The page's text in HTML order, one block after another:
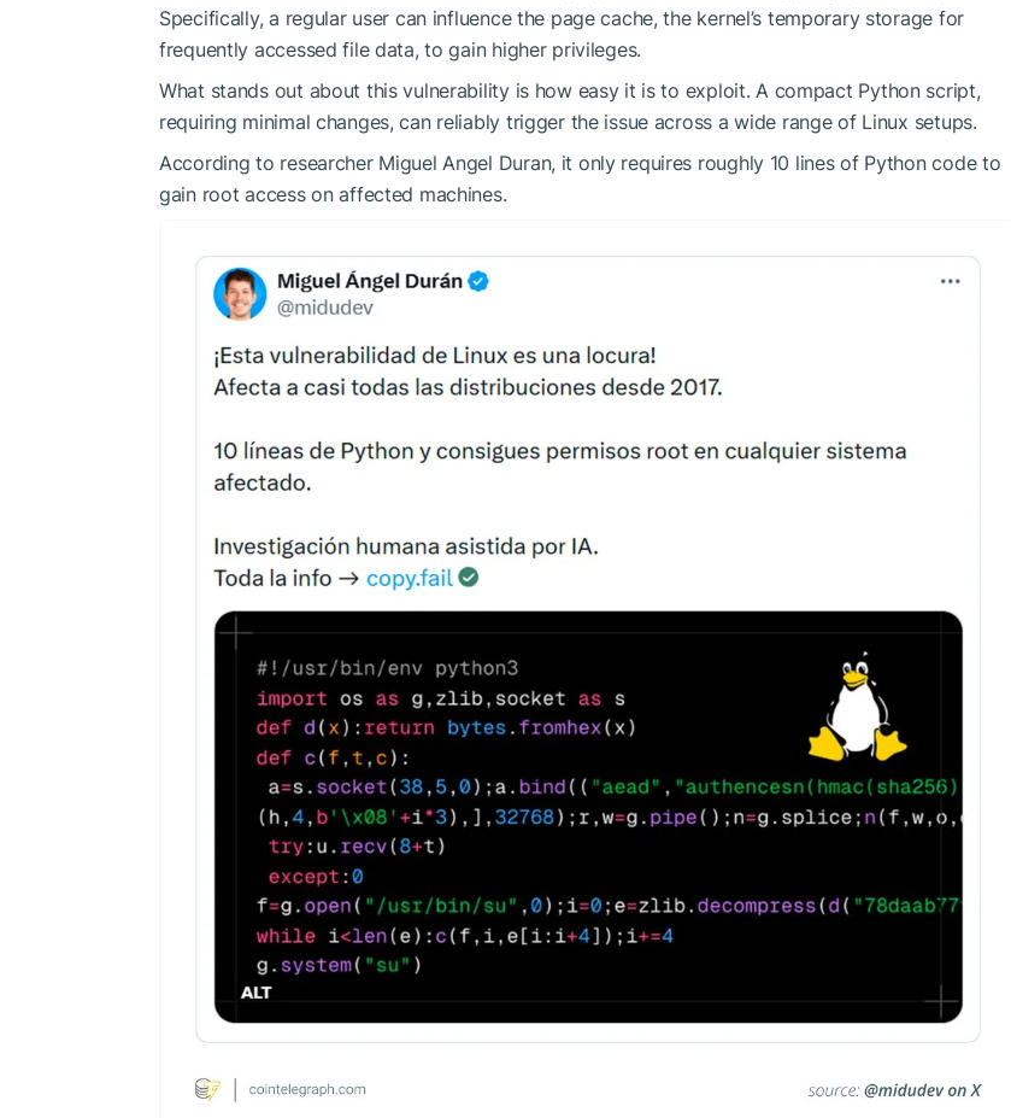
Specifically, a regular user can influence the page cache, the kernel’s temporary storage for
frequently accessed file data, to gain higher privileges.
What stands out about this vulnerability is how easy it is to exploit. A compact Python script,
requiring minimal changes, can reliably trigger the issue across a wide range of Linux setups.
According to researcher Miguel Angel Duran, it only requires roughly 10 lines of Python code to
gain root access on affected machines.